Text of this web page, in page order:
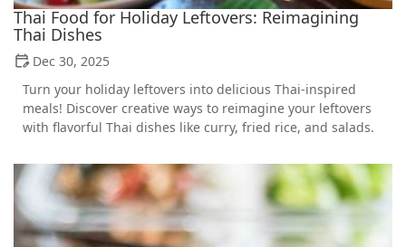
Thai Food for Holiday Leftovers: Reimagining
Thai Dishes
Dec 30, 2025
Turn your holiday leftovers into delicious Thai-inspired
meals! Discover creative ways to reimagine your leftovers
with flavorful Thai dishes like curry, fried rice, and salads.